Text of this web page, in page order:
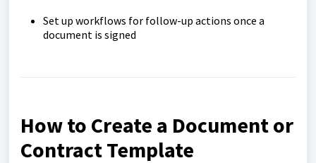
Set up workflows for follow-up actions once a
document is signed
How to Create a Document or
Contract Template